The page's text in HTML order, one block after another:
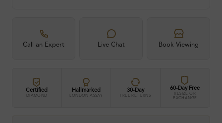
Call an Expert Live Chat Book Viewing
Certified
DIAMOND
Hallmarked
LONDON ASSAY
30-Day
FREE RETURNS
60-Day Free
RESIZE OR
EXCHANGE